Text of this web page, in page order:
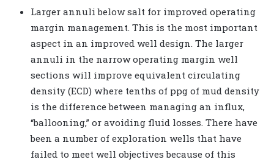
Larger annuli below salt for improved operating
margin management. This is the most important
aspect in an improved well design. The larger
annuli in the narrow operating margin well
sections will improve equivalent circulating
density (ECD) where tenths of ppg of mud density
is the difference between managing an influx,
“ballooning,” or avoiding fluid losses. There have
been a number of exploration wells that have
failed to meet well objectives because of this